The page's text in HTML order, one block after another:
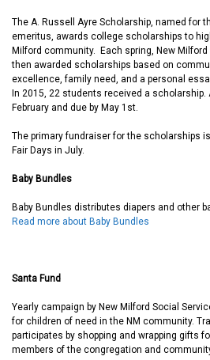
The A. Russell Ayre Scholarship, named for
emeritus, awards college scholarships to
Milford community. Each spring, New
then awarded scholarships based on
excellence, family need, and a personal
In 2015, 22 students received a scholarship.
February and due by May 1st.
The primary fundraiser for the scholarships
Fair Days in July.
Baby Bundles
Baby Bundles distributes diapers and other
Read more about Baby Bundles
Santa Fund
Yearly campaign by New Milford Social
for children of need in the NM community.
participates by shopping and wrapping gifts
members of the congregation and